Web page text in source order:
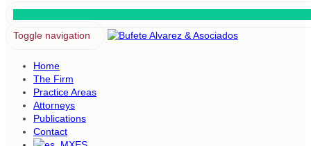
Toggle navigation
Home
The Firm
Practice Areas
Attorneys
Publications
Contact